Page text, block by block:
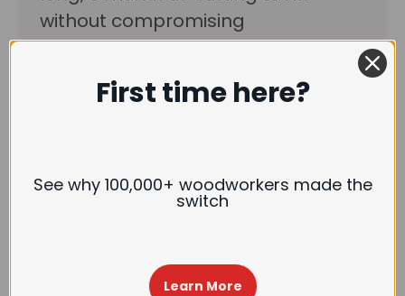
without compromising
performance.
First time here?
See why 100,000+ woodworkers made the
switch
Learn More